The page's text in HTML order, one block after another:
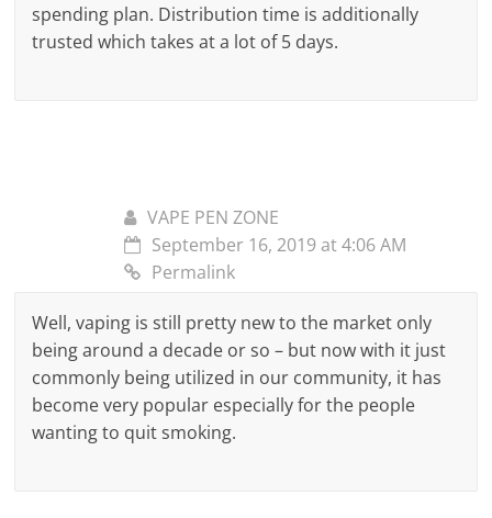
spending plan. Distribution time is additionally
trusted which takes at a lot of 5 days.
VAPE PEN ZONE
September 16, 2019 at 4:06 AM
Permalink
Well, vaping is still pretty new to the market only
being around a decade or so – but now with it just
commonly being utilized in our community, it has
become very popular especially for the people
wanting to quit smoking.